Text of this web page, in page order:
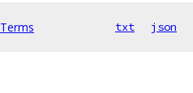
Terms txt json